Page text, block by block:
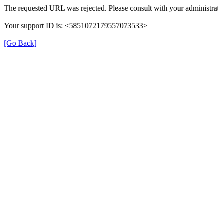
The requested URL was rejected. Please consult with your
Your support ID is: <5851072179557073533>
[Go Back]